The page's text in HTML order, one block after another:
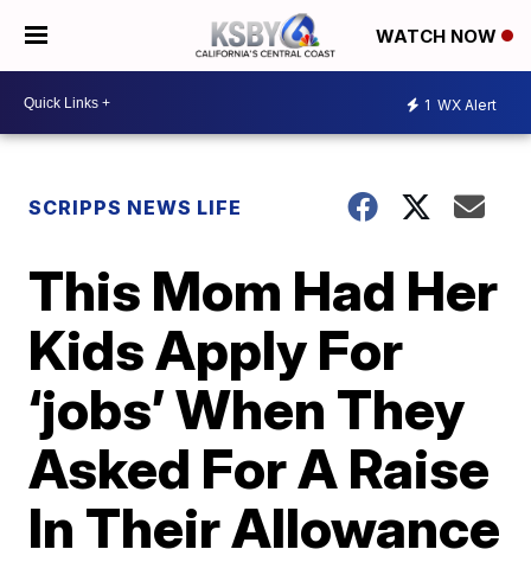
WATCH NOW
1 WX Alert
SCRIPPS NEWS LIFE
This Mom Had Her
Kids Apply For
‘jobs’ When They
Asked For A Raise
In Their Allowance